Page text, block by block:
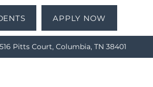
Pitts Court, Columbia, TN 38401
APPLY NOW